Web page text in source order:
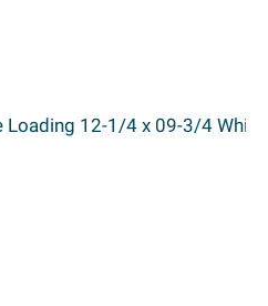
Loading 12-1/4 x 09-3/4